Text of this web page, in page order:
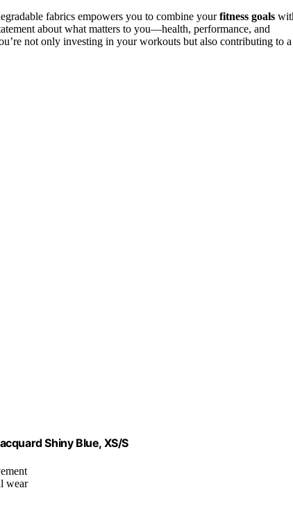
fabrics empowers you to combine yourfitness goals
about what matters to you—health, performance, and
not only investing in your workouts but also contributing to a
Shiny Blue, XS/S
wear